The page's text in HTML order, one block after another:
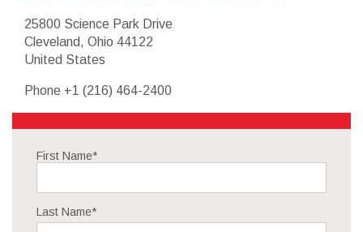
25800 Science Park Drive
Cleveland, Ohio 44122
United States
Phone +1 (216) 464-2400
First Name*
Last Name*